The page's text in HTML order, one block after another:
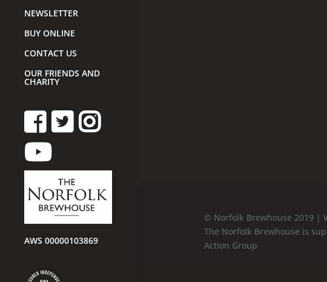
NEWSLETTER
BUY ONLINE
CONTACT US
OUR FRIENDS AND
CHARITY
AWS 00000103869
© Norfolk Brewhouse 2019 |
The Norfolk Brewhouse is
Action Group